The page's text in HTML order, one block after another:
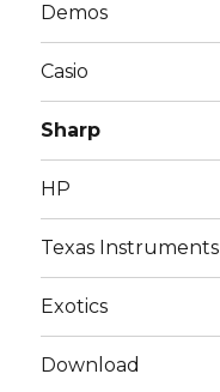
Demos
Casio
Sharp
HP
Texas Instruments
Exotics
Download